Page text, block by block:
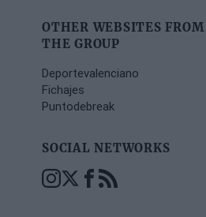
OTHER WEBSITES FROM
THE GROUP
Deportevalenciano
Fichajes
Puntodebreak
SOCIAL NETWORKS